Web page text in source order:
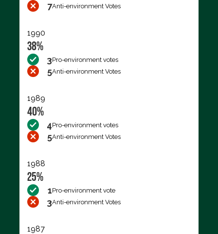
7Anti-environment Votes
1990
38%
3Pro-environment votes
5Anti-environment Votes
1989
40%
4Pro-environment votes
5Anti-environment Votes
1988
25%
1Pro-environment vote
3Anti-environment Votes
1987